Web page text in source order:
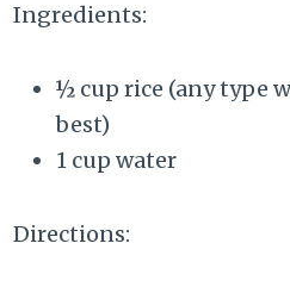
Ingredients:
½ cup rice (any type
best)
1 cup water
Directions: